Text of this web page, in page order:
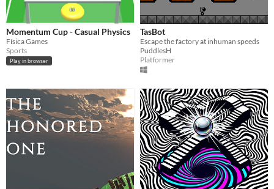
Momentum Cup - Casual Physics
Física Games
Sports
Play in browser
TasBot
Escape the factory at inhuman speeds
PuddlesH
Platformer